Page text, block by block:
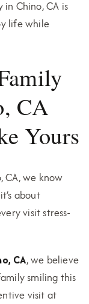
in Chino, CA is
life while
CA
Yours
CA, we know
about
visit stress-
CA, we believe
smiling this
visit at